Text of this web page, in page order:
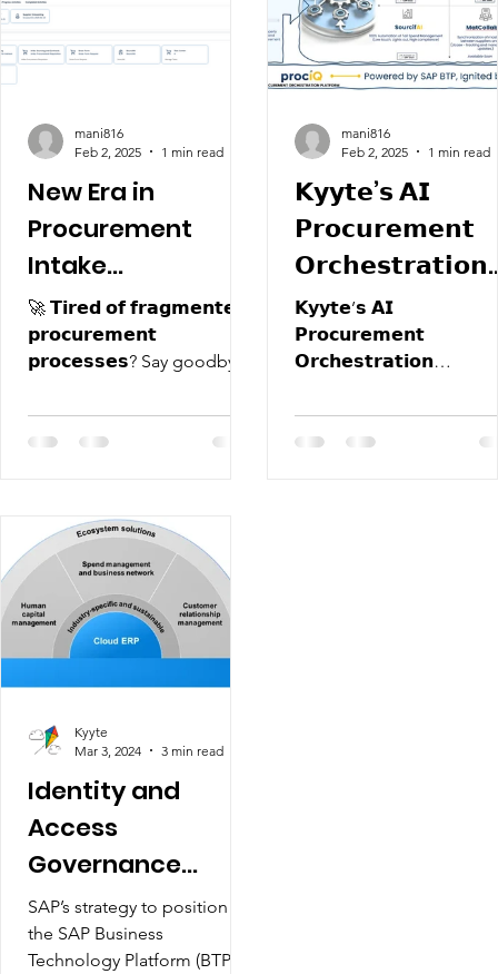
New Era in
Procurement
Intake
Management
🚀 𝗧𝗶𝗿𝗲𝗱 𝗼𝗳 𝗳𝗿𝗮𝗴𝗺𝗲𝗻𝘁𝗲𝗱
𝗽𝗿𝗼𝗰𝘂𝗿𝗲𝗺𝗲𝗻𝘁
𝗽𝗿𝗼𝗰𝗲𝘀𝘀𝗲𝘀? Say goodbye
🔹...
mani816
Feb 2, 2025
1 min read
𝗞𝘆𝘆𝘁𝗲’𝘀 𝗔𝗜
𝗣𝗿𝗼𝗰𝘂𝗿𝗲𝗺𝗲𝗻𝘁
𝗢𝗿𝗰𝗵𝗲𝘀𝘁𝗿𝗮𝘁𝗶𝗼𝗻
𝗣𝗹𝗮𝘁𝗳𝗼𝗿𝗺
"𝗣𝗿𝗼𝗰𝗜𝗤"
𝗞𝘆𝘆𝘁𝗲’𝘀 𝗔𝗜
𝗣𝗿𝗼𝗰𝘂𝗿𝗲𝗺𝗲𝗻𝘁
𝗢𝗿𝗰𝗵𝗲𝘀𝘁𝗿𝗮𝘁𝗶𝗼𝗻
𝗦𝗲𝘁𝘁𝗶𝗻𝗴 𝘁𝗵𝗲...
mani816
Feb 2, 2025
1 min read
Identity and
Access
Governance
Security
SAP’s strategy to position
the SAP Business
Technology Platform (BTP) at
Kyyte
Mar 3, 2024
3 min read